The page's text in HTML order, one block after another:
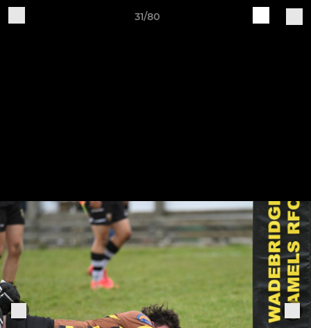
31/80